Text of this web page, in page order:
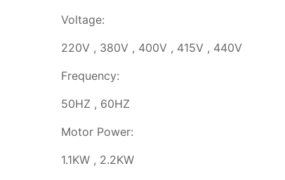
Voltage:
220V , 380V , 400V , 415V , 440V
Frequency:
50HZ , 60HZ
Motor Power:
1.1KW , 2.2KW